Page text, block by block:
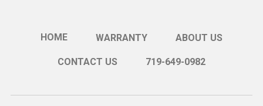
HOME WARRANTY ABOUT US
CONTACT US 719-649-0982